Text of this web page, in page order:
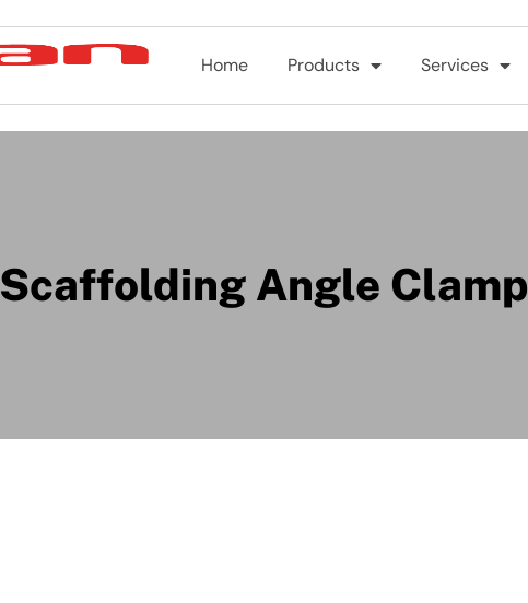
Home Products Services
Scaffolding Angle Clamp